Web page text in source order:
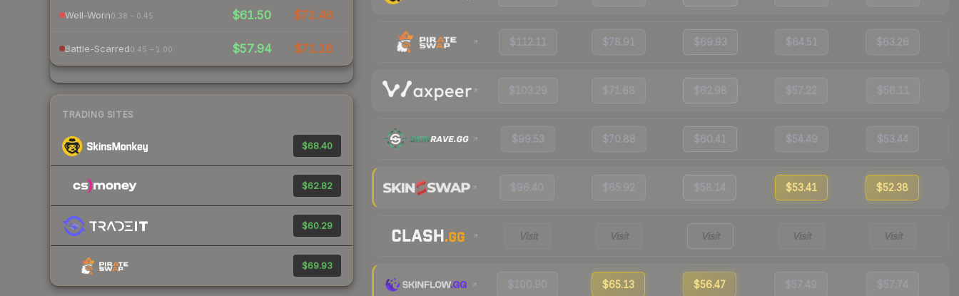
Well-Worn0.38 – 0.45 $61.50 $72.46
Battle-Scarred0.45 – 1.00 $57.94 $71.16
TRADING SITES
$68.40
$62.82
$60.29
$69.93
$112.11 $78.91 $69.93 $64.51 $63.26
$103.29 $71.68 $62.98 $57.22 $56.11
$99.53 $70.88 $60.41 $54.49 $53.44
$96.40 $65.92 $58.14 $53.41 $52.38
Visit Visit Visit Visit Visit
$100.90 $65.13 $56.47 $57.49 $57.74